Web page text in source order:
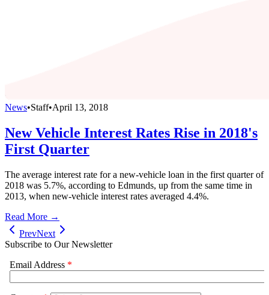
News•Staff•April 13, 2018
New Vehicle Interest Rates Rise in 2018's
First Quarter
The average interest rate for a new-vehicle loan in the first quarter of
2018 was 5.7%, according to Edmunds, up from the same time in
2013, when new-vehicle interest rates averaged 4.4%.
Read More →
PrevNext
Subscribe to Our Newsletter